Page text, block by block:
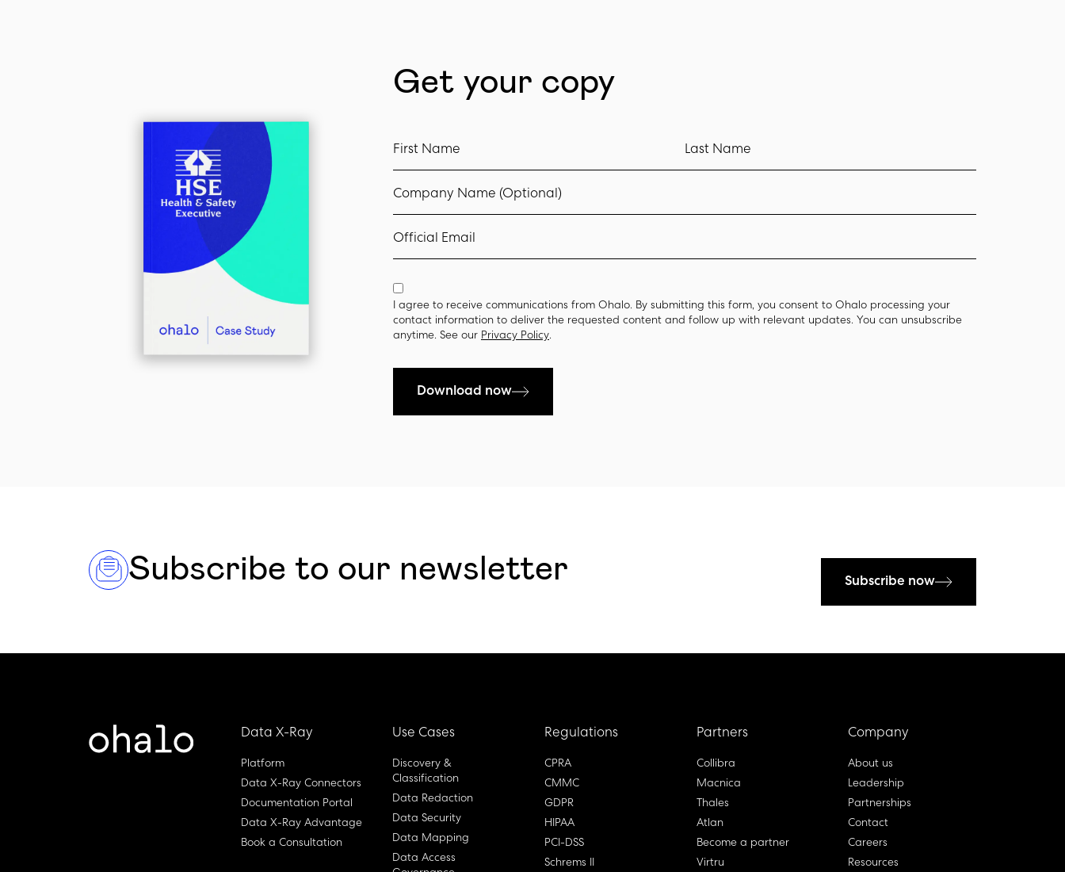
Get your copy
First Name Last Name
Company Name (Optional)
Official Email
I agree to receive communications from Ohalo. By submitting this form, you consent to Ohalo processing your
contact information to deliver the requested content and follow up with relevant updates. You can unsubscribe
anytime. See our Privacy Policy.
Download now
Subscribe to our newsletter Subscribe now
Data X-Ray
Platform
Data X-Ray Connectors
Documentation Portal
Data X-Ray Advantage
Book a Consultation
Use Cases
Discovery &
Classification
Data Redaction
Data Security
Data Mapping
Data Access
Regulations
CPRA
CMMC
GDPR
HIPAA
PCI-DSS
Schrems II
Partners
Collibra
Macnica
Thales
Atlan
Become a partner
Virtru
Company
About us
Leadership
Partnerships
Contact
Careers
Resources